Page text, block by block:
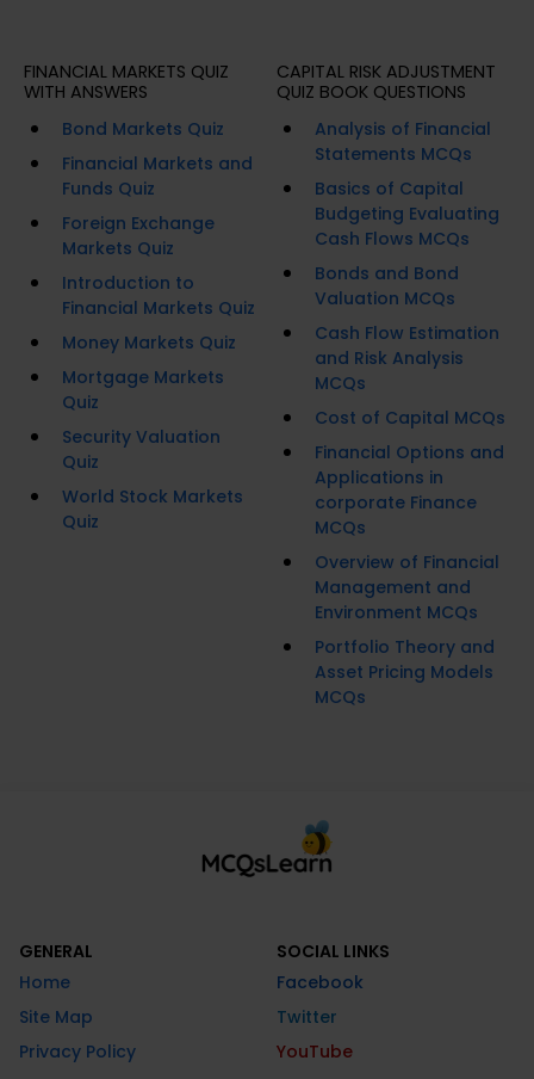
FINANCIAL MARKETS QUIZ
WITH ANSWERS
Bond Markets Quiz
Financial Markets and
Funds Quiz
Foreign Exchange
Markets Quiz
Introduction to
Financial Markets Quiz
Money Markets Quiz
Mortgage Markets
Quiz
Security Valuation
Quiz
World Stock Markets
Quiz
CAPITAL RISK ADJUSTMENT
QUIZ BOOK QUESTIONS
Analysis of Financial
Statements MCQs
Basics of Capital
Budgeting Evaluating
Cash Flows MCQs
Bonds and Bond
Valuation MCQs
Cash Flow Estimation
and Risk Analysis
MCQs
Cost of Capital MCQs
Financial Options and
Applications in
corporate Finance
MCQs
Overview of Financial
Management and
Environment MCQs
Portfolio Theory and
Asset Pricing Models
MCQs
GENERAL
Home
Site Map
Privacy Policy
SOCIAL LINKS
Facebook
Twitter
YouTube